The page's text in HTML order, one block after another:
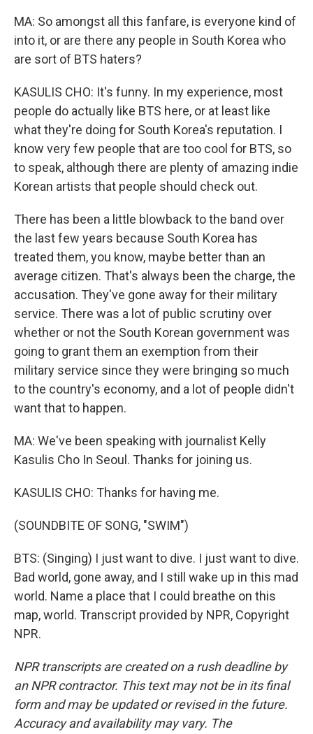
MA: So amongst all this fanfare, is everyone kind of
into it, or are there any people in South Korea who
are sort of BTS haters?
KASULIS CHO: It's funny. In my experience, most
people do actually like BTS here, or at least like
what they're doing for South Korea's reputation. I
know very few people that are too cool for BTS, so
to speak, although there are plenty of amazing indie
Korean artists that people should check out.
There has been a little blowback to the band over
the last few years because South Korea has
treated them, you know, maybe better than an
average citizen. That's always been the charge, the
accusation. They've gone away for their military
service. There was a lot of public scrutiny over
whether or not the South Korean government was
going to grant them an exemption from their
military service since they were bringing so much
to the country's economy, and a lot of people didn't
want that to happen.
MA: We've been speaking with journalist Kelly
Kasulis Cho In Seoul. Thanks for joining us.
KASULIS CHO: Thanks for having me.
(SOUNDBITE OF SONG, "SWIM")
BTS: (Singing) I just want to dive. I just want to dive.
Bad world, gone away, and I still wake up in this mad
world. Name a place that I could breathe on this
map, world. Transcript provided by NPR, Copyright
NPR.
NPR transcripts are created on a rush deadline by
an NPR contractor. This text may not be in its final
form and may be updated or revised in the future.
Accuracy and availability may vary. The